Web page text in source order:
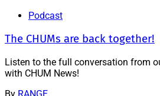
Podcast
The CHUMs are back together!
Listen to the full conversation from
with CHUM News!